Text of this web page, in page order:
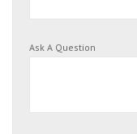
Ask A Question